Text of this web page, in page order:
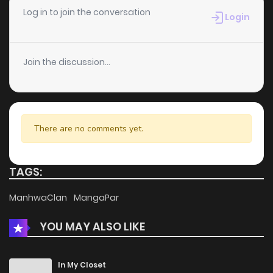
Chapter 4
Chapter 3 742 5 months ago
Chapter 2 5 months ago
Chapter 1 694 5 months ago
Log in to join the conversation Login
Join the discussion...
There are no comments yet.
TAGS:
ManhwaClan MangaPar
YOU MAY ALSO LIKE
In My Closet